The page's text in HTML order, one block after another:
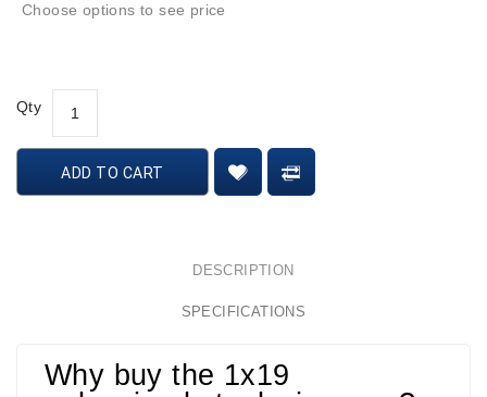
Choose options to see price
Qty
ADD TO CART
DESCRIPTION
SPECIFICATIONS
Why buy the 1x19